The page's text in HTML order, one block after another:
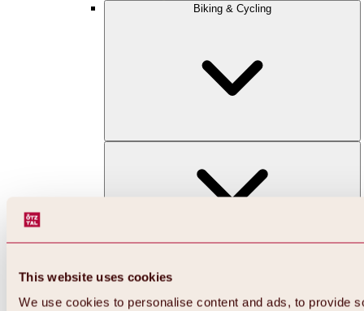
This website uses cookies
We use cookies to personalise content and ads, to provide
Biking & Cycling